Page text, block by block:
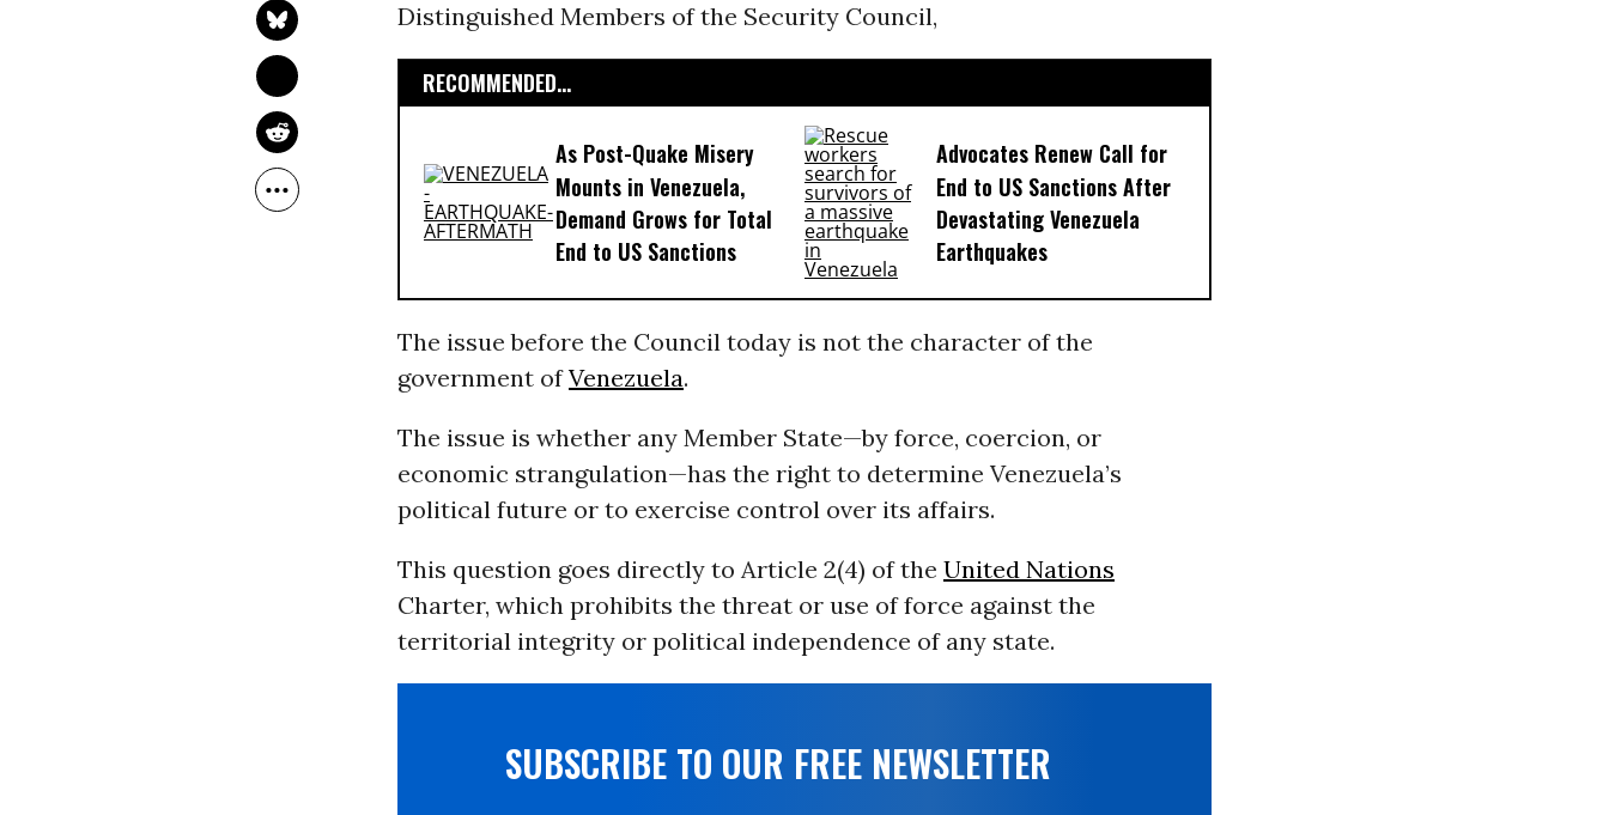
Distinguished Members of the Security Council,
RECOMMENDED...
As Post-Quake Misery
Mounts in Venezuela,
Demand Grows for Total
End to US Sanctions
Advocates Renew Call for
End to US Sanctions After
Devastating Venezuela
Earthquakes
The issue before the Council today is not the character of the
government ofVenezuela.
The issue is whether any Member State—by force, coercion, or
economic strangulation—has the right to determine Venezuela’s
political future or to exercise control over its affairs.
This question goes directly to Article 2(4) of the United Nations
Charter, which prohibits the threat or use of force against the
territorial integrity or political independence of any state.
SUBSCRIBE TO OUR FREE NEWSLETTER